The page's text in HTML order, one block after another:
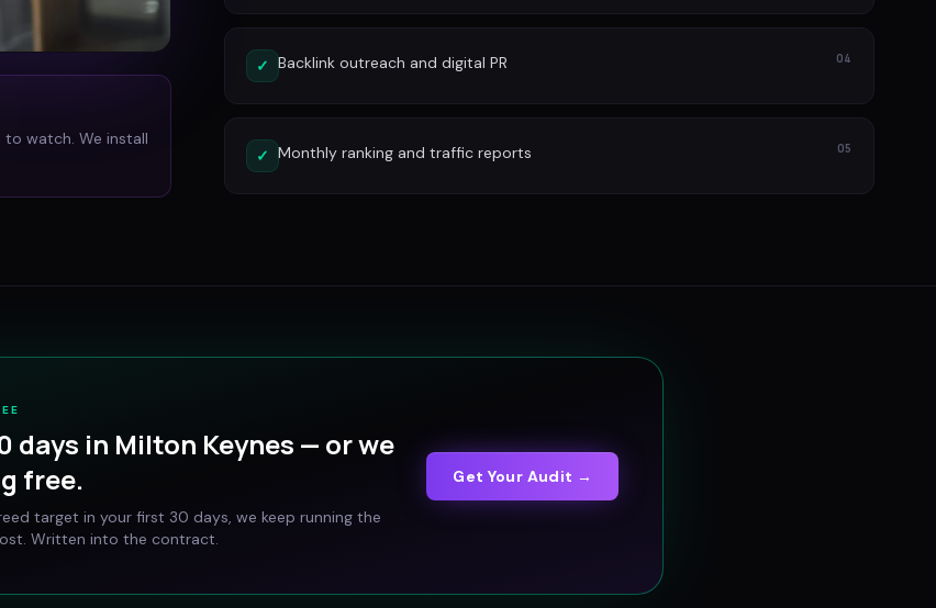
watch. We install
✓ Backlink outreach and digital PR 04
✓ Monthly ranking and traffic reports 05
days in Milton Keynes — or we
free.
target in your first 30 days, we keep running the
Written into the contract.
Get Your Audit →